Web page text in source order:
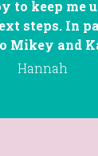
to keep me
steps. In
Mikey and
Hannah